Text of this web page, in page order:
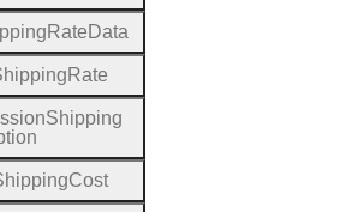
Rate Data
Rate
Shipping
Cost